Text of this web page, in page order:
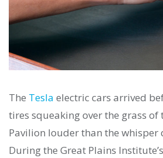
The Tesla electric cars arrived
tires squeaking over the grass of
Pavilion louder than the whisper
During the Great Plains